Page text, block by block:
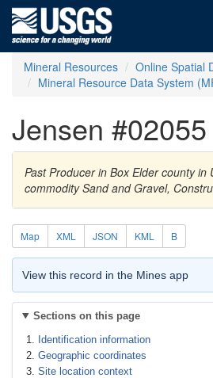
Mineral Resources
Online Spatial
Mineral Resource Data System
Jensen
Past Producer in Box Elder county in
commodity Sand and Gravel,
Map XML JSON KML B
View this record in the Mines app
Sections on this page
Identification information
Geographic coordinates
Site location context